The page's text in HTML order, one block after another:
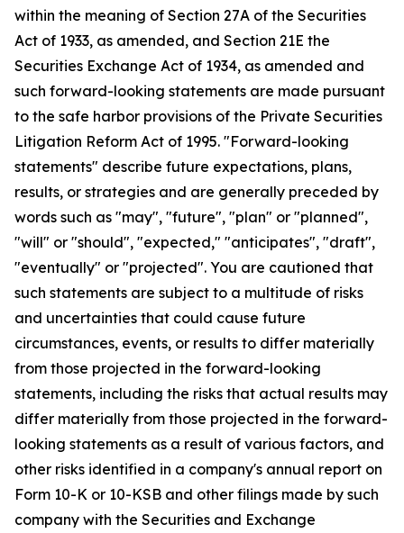
within the meaning of Section 27A of the Securities
Act of 1933, as amended, and Section 21E the
Securities Exchange Act of 1934, as amended and
such forward-looking statements are made pursuant
to the safe harbor provisions of the Private Securities
Litigation Reform Act of 1995. "Forward-looking
statements" describe future expectations, plans,
results, or strategies and are generally preceded by
words such as "may", "future", "plan" or "planned",
"will" or "should", "expected," "anticipates", "draft",
"eventually" or "projected". You are cautioned that
such statements are subject to a multitude of risks
and uncertainties that could cause future
circumstances, events, or results to differ materially
from those projected in the forward-looking
statements, including the risks that actual results may
differ materially from those projected in the forward-
looking statements as a result of various factors, and
other risks identified in a company's annual report on
Form 10-K or 10-KSB and other filings made by such
company with the Securities and Exchange